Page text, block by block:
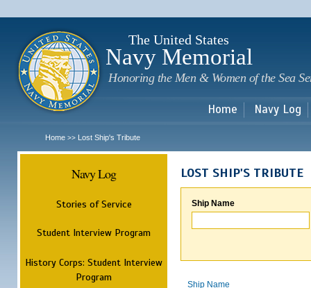
The United States
Navy Memorial
Honoring the Men & Women of the Sea
Home Navy Log
Home >> Lost Ship's Tribute
Navy Log
Stories of Service
Student Interview Program
History Corps: Student Interview
Program
LOST SHIP'S TRIBUTE
Ship Name
Ship Name